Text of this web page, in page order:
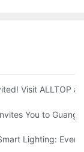
Elec Expo 2026
Visit ALLTOP
presence at the
You to
Energy
Lighting: